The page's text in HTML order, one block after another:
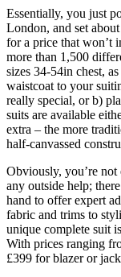
Essentially, you just
London, and set
for a price that won’t
more than 1,500
sizes 34-54in chest,
waistcoat to your
really special, or b)
suits are available
extra – the more
half-canvassed
Obviously, you’re not
any outside help;
hand to offer expert
fabric and trims to
unique complete suit
With prices ranging
£399 for blazer or